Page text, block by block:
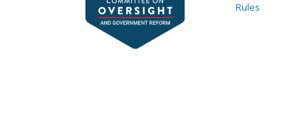
Rules